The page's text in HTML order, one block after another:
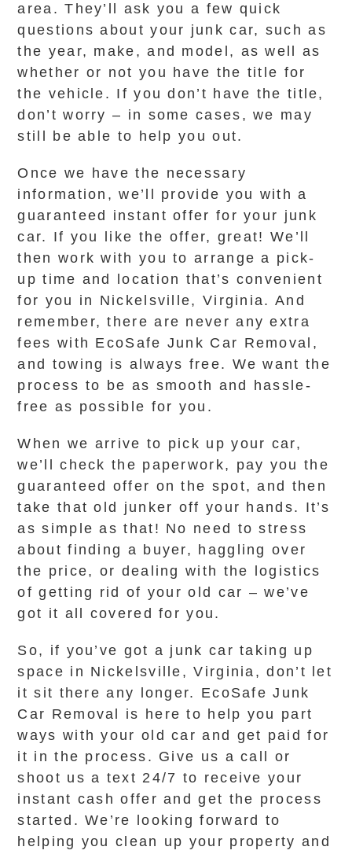
area. They’ll ask you a few quick
questions about your junk car, such as
the year, make, and model, as well as
whether or not you have the title for
the vehicle. If you don’t have the title,
don’t worry – in some cases, we may
still be able to help you out.
Once we have the necessary
information, we’ll provide you with a
guaranteed instant offer for your junk
car. If you like the offer, great! We’ll
then work with you to arrange a pick-
up time and location that’s convenient
for you in Nickelsville, Virginia. And
remember, there are never any extra
fees with EcoSafe Junk Car Removal,
and towing is always free. We want the
process to be as smooth and hassle-
free as possible for you.
When we arrive to pick up your car,
we’ll check the paperwork, pay you the
guaranteed offer on the spot, and then
take that old junker off your hands. It’s
as simple as that! No need to stress
about finding a buyer, haggling over
the price, or dealing with the logistics
of getting rid of your old car – we’ve
got it all covered for you.
So, if you’ve got a junk car taking up
space in Nickelsville, Virginia, don’t let
it sit there any longer. EcoSafe Junk
Car Removal is here to help you part
ways with your old car and get paid for
it in the process. Give us a call or
shoot us a text 24/7 to receive your
instant cash offer and get the process
started. We’re looking forward to
helping you clean up your property and